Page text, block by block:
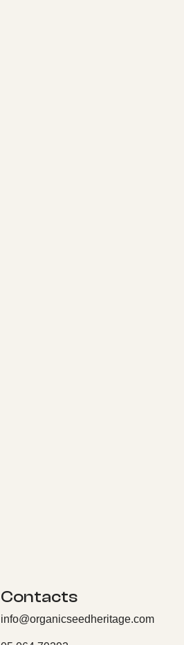
Contacts
info@organicseedheritage.com